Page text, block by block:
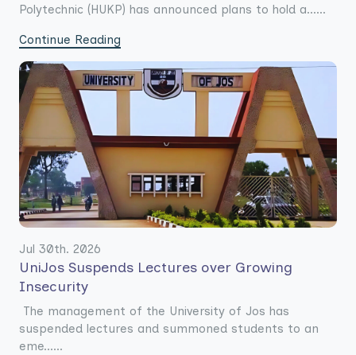
Polytechnic (HUKP) has announced plans to hold a......
Continue Reading
Jul 30th. 2026
UniJos Suspends Lectures over Growing
Insecurity
The management of the University of Jos has
suspended lectures and summoned students to an
eme......